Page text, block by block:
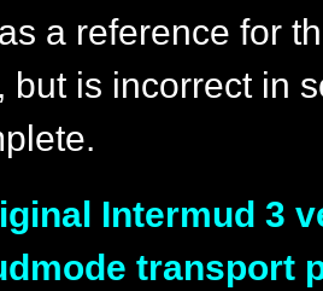
a reference for
but is incorrect in
Intermud 3
transport